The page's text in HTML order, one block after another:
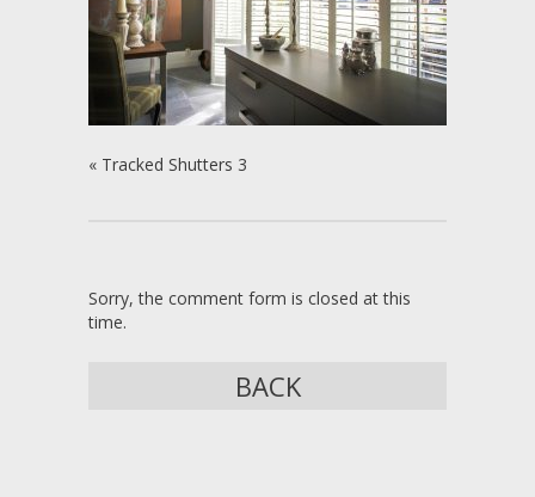
« Tracked Shutters 3
Sorry, the comment form is closed at this
time.
BACK